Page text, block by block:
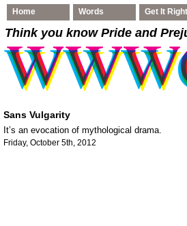
Home Words Get It Right
Think you know Pride and
Sans Vulgarity
It’s an evocation of mythological drama.
Friday, October 5th, 2012